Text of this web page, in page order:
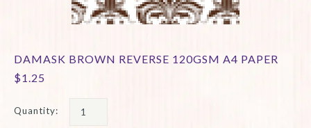
DAMASK BROWN REVERSE 120GSM A4 PAPER
$1.25
Quantity: